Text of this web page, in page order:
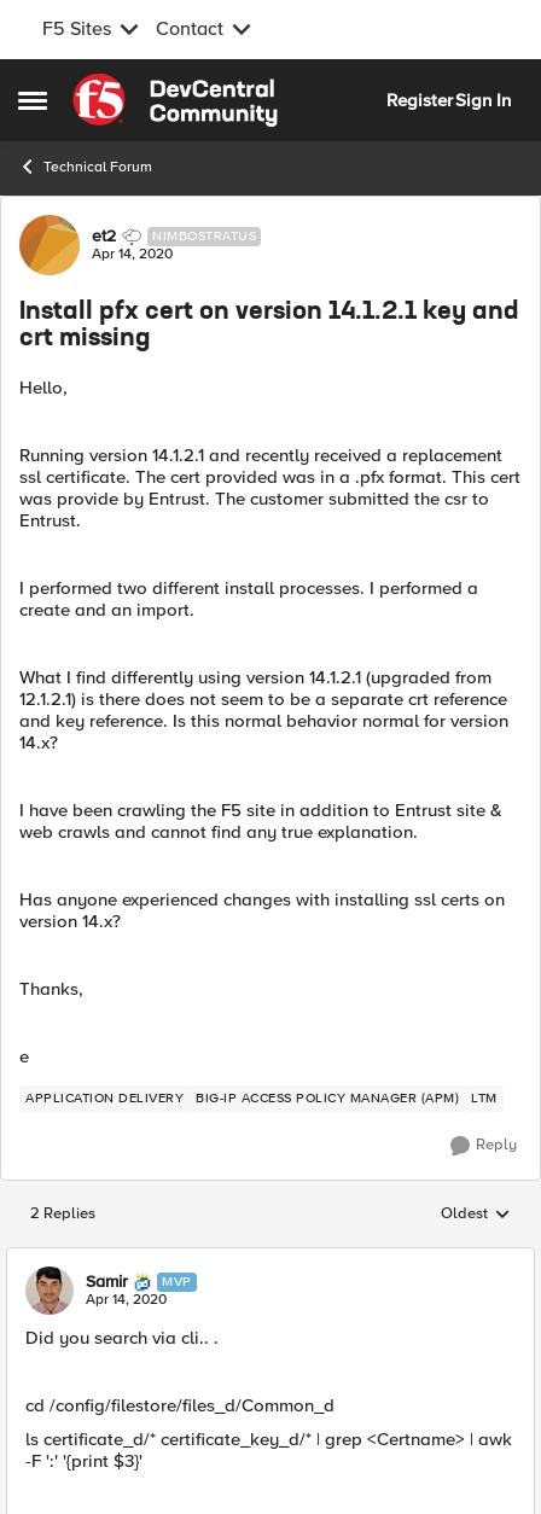
F5 Sites Contact
Open Side Menu
Skip to content
RegisterSign In
Technical Forum
Forum Discussion
et2 NIMBOSTRATUS
Apr 14, 2020
Install pfx cert on version 14.1.2.1 key and
crt missing
Hello,
Running version 14.1.2.1 and recently received a replacement
ssl certificate. The cert provided was in a .pfx format. This cert
was provide by Entrust. The customer submitted the csr to
Entrust.
I performed two different install processes. I performed a
create and an import.
What I find differently using version 14.1.2.1 (upgraded from
12.1.2.1) is there does not seem to be a separate crt reference
and key reference. Is this normal behavior normal for version
14.x?
I have been crawling the F5 site in addition to Entrust site &
web crawls and cannot find any true explanation.
Has anyone experienced changes with installing ssl certs on
version 14.x?
Thanks,
e
APPLICATION DELIVERY BIG-IP ACCESS POLICY MANAGER (APM) LTM
Reply
2 Replies Replies
Oldest
Samir MVP
Apr 14, 2020
Did you search via cli.. .
cd /config/filestore/files_d/Common_d
ls certificate_d/* certificate_key_d/* | grep <Certname> | awk
-F ':' '{print $3}'